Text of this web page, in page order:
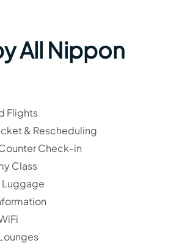
All Nippon
Flights
& Rescheduling
Check-in
Class
Luggage